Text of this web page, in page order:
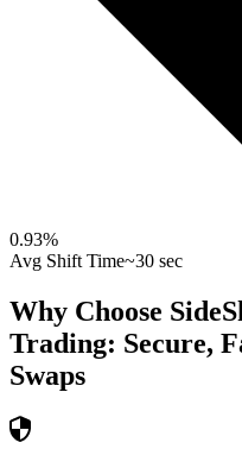
0.93%
Avg Shift Time~30 sec
Why Choose
Trading: Secure,
Swaps